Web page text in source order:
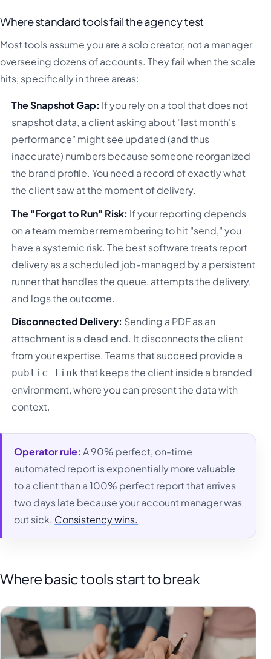
Where standard tools fail the agency test
Most tools assume you are a solo creator, not a manager
overseeing dozens of accounts. They fail when the scale
hits, specifically in three areas:
The Snapshot Gap: If you rely on a tool that does not
snapshot data, a client asking about "last month's
performance" might see updated (and thus
inaccurate) numbers because someone reorganized
the brand profile. You need a record of exactly what
the client saw at the moment of delivery.
The "Forgot to Run" Risk: If your reporting depends
on a team member remembering to hit "send," you
have a systemic risk. The best software treats report
delivery as a scheduled job-managed by a persistent
runner that handles the queue, attempts the delivery,
and logs the outcome.
Disconnected Delivery: Sending a PDF as an
attachment is a dead end. It disconnects the client
from your expertise. Teams that succeed provide a
public link that keeps the client inside a branded
environment, where you can present the data with
context.
Operator rule: A 90% perfect, on-time
automated report is exponentially more valuable
to a client than a 100% perfect report that arrives
two days late because your account manager was
out sick. Consistency wins.
Where basic tools start to break